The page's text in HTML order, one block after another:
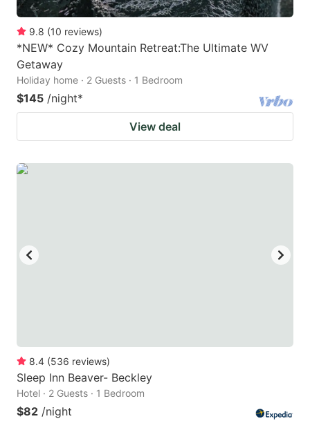
9.8 (10 reviews)
*NEW* Cozy Mountain Retreat:The Ultimate WV
Getaway
Holiday home · 2 Guests · 1 Bedroom
$145 /night*
View deal
8.4 (536 reviews)
Sleep Inn Beaver- Beckley
Hotel · 2 Guests · 1 Bedroom
$82 /night